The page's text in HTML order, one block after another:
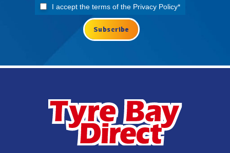
I accept the terms of the Privacy Policy*